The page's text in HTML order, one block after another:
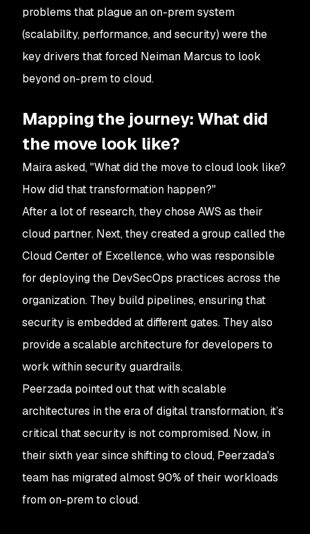
problems that plague an on-prem system
(scalability, performance, and security) were the
key drivers that forced Neiman Marcus to look
beyond on-prem to cloud.
Mapping the journey: What did
the move look like?
Maira asked, "What did the move to cloud look like?
How did that transformation happen?"
After a lot of research, they chose AWS as their
cloud partner. Next, they created a group called the
Cloud Center of Excellence, who was responsible
for deploying the DevSecOps practices across the
organization. They build pipelines, ensuring that
security is embedded at different gates. They also
provide a scalable architecture for developers to
work within security guardrails.
Peerzada pointed out that with scalable
architectures in the era of digital transformation, it’s
critical that security is not compromised. Now, in
their sixth year since shifting to cloud, Peerzada's
team has migrated almost 90% of their workloads
from on-prem to cloud.